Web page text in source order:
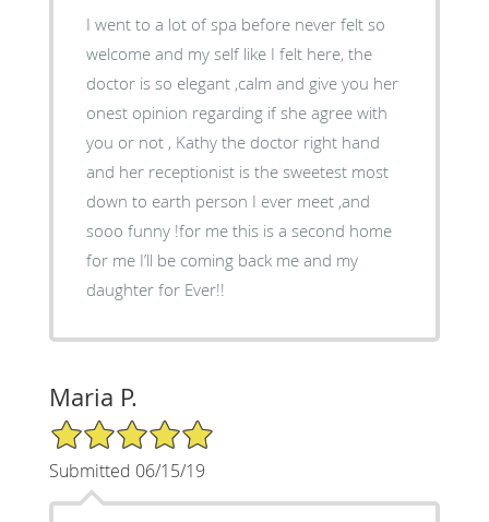
I went to a lot of spa before never felt so
welcome and my self like I felt here, the
doctor is so elegant ,calm and give you her
onest opinion regarding if she agree with
you or not , Kathy the doctor right hand
and her receptionist is the sweetest most
down to earth person I ever meet ,and
sooo funny !for me this is a second home
for me I’ll be coming back me and my
daughter for Ever!!
Maria P.
5/5 Star Rating
Submitted 06/15/19